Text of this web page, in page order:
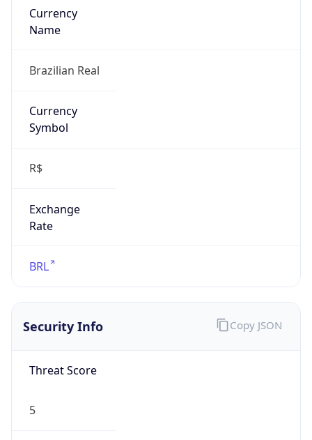
Currency
Name
Brazilian Real
Currency
Symbol
R$
Exchange
Rate
BRL
Security Info
Threat Score
5
Copy JSON